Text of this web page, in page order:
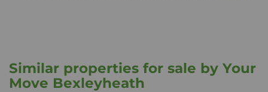
Similar properties for sale by Your
Move Bexleyheath